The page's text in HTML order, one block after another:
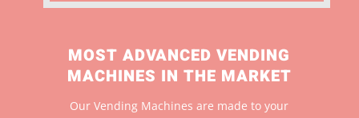
MOST ADVANCED VENDING
MACHINES IN THE MARKET
Our Vending Machines are made to your